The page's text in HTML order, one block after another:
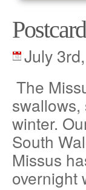
July
The
winter.
South
Missus
overnight